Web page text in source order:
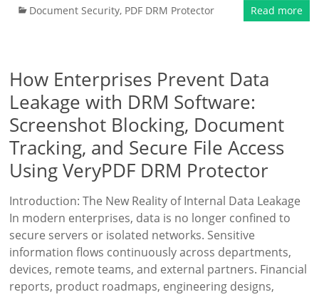
Document Security, PDF DRM Protector Read more
How Enterprises Prevent Data
Leakage with DRM Software:
Screenshot Blocking, Document
Tracking, and Secure File Access
Using VeryPDF DRM Protector
Introduction: The New Reality of Internal Data Leakage
In modern enterprises, data is no longer confined to
secure servers or isolated networks. Sensitive
information flows continuously across departments,
devices, remote teams, and external partners. Financial
reports, product roadmaps, engineering designs,